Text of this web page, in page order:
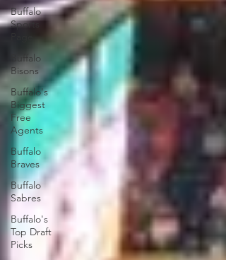
Buffalo
Sports
Buffalo
Bisons
Buffalo's
Biggest
Free
Agents
Buffalo
Braves
Buffalo
Sabres
Buffalo's
Top Draft
Picks